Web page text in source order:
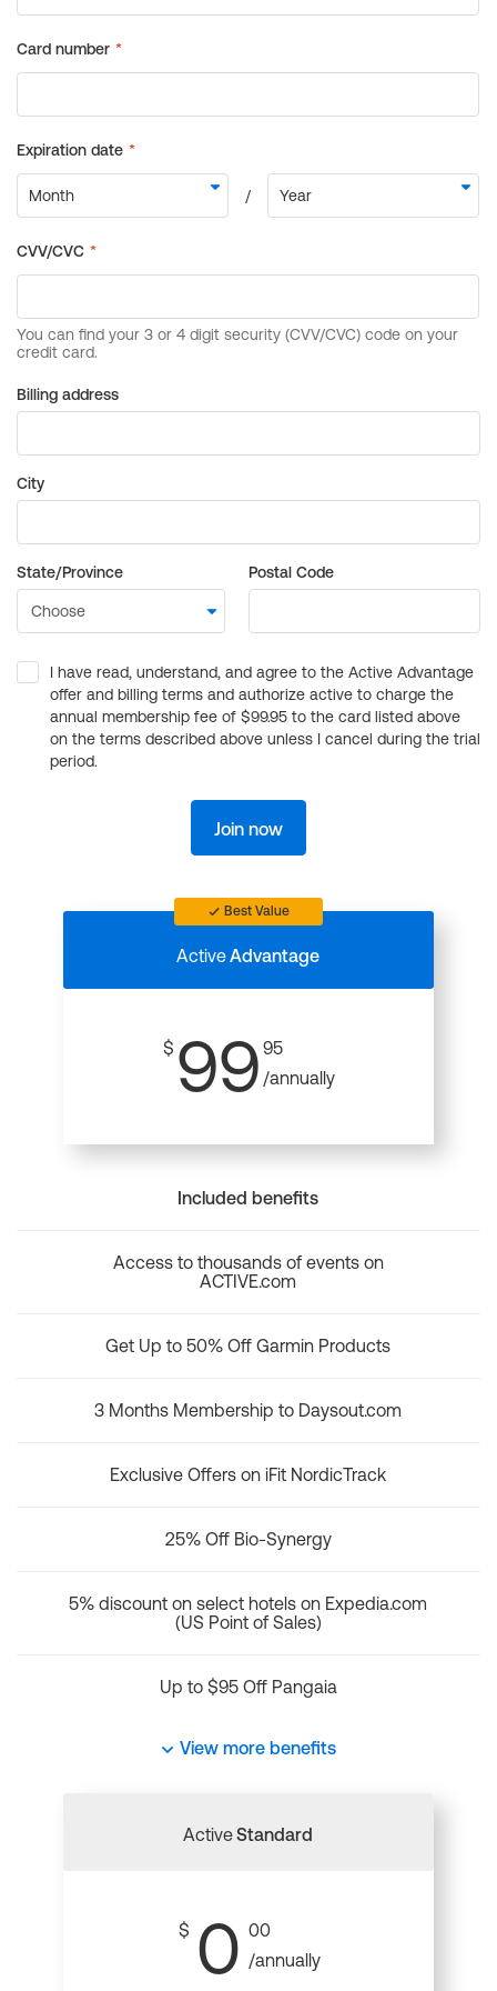
Billing address
City
State/Province Postal Code
I have read, understand, and agree to the Active Advantage
offer and billing terms and authorize active to charge the
annual membership fee of $99.95 to the card listed above
on the terms described above unless I cancel during the trial
period.
Join now
Best Value
ActiveAdvantage
$ 99 95
/annually
Included benefits
Access to thousands of events on
ACTIVE.com
Get Up to 50% Off Garmin Products
3 Months Membership to Daysout.com
Exclusive Offers on iFit NordicTrack
25% Off Bio-Synergy
5% discount on select hotels on Expedia.com
(US Point of Sales)
Up to $95 Off Pangaia
View more benefits
ActiveStandard
$ 0 00
/annually